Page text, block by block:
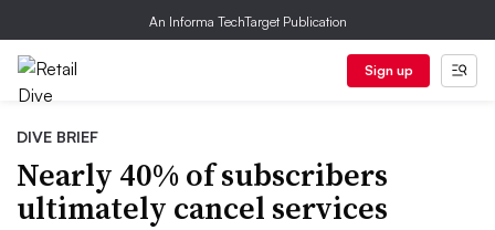
An Informa TechTarget Publication
Sign up
DIVE BRIEF
Nearly 40% of subscribers
ultimately cancel services